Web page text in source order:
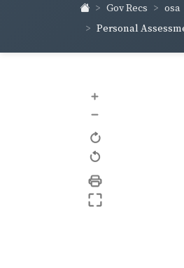
Gov Recs osa
Personal
+
–